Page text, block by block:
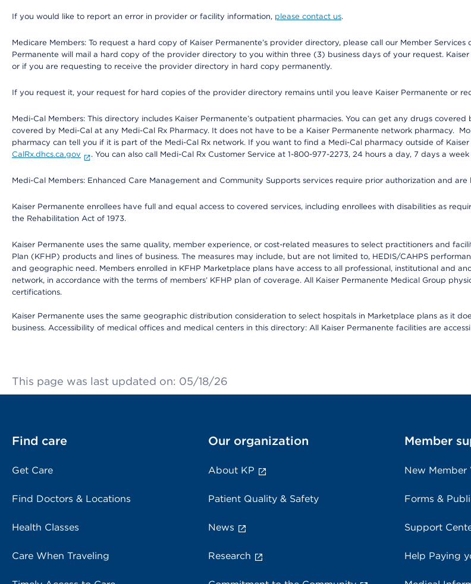
If you would like to report an error in provider or facility information, please contact us.
Medicare Members: To request a hard copy of Kaiser Permanente’s provider directory, please call our Member
Permanente will mail a hard copy of the provider directory to you within three (3) business days of your request.
or if you are requesting to receive the provider directory in hard copy permanently.
If you request it, your request for hard copies of the provider directory remains until you leave Kaiser Permanente or
Medi-Cal Members: This directory includes Kaiser Permanente’s outpatient pharmacies. You can get any drugs
covered by Medi-Cal at any Medi-Cal Rx Pharmacy. It does not have to be a Kaiser Permanente network pharmacy.
pharmacy can tell you if it is part of the Medi-Cal Rx network. If you want to find a Medi-Cal pharmacy outside of
CalRx.dhcs.ca.gov
. You can also call Medi-Cal Rx Customer Service at 1-800-977-2273, 24 hours a day, 7 days a week
Medi-Cal Members: Enhanced Care Management and Community Supports services require prior authorization and
Kaiser Permanente enrollees have full and equal access to covered services, including enrollees with disabilities as
the Rehabilitation Act of 1973.
Kaiser Permanente uses the same quality, member experience, or cost-related measures to select practitioners and
Plan (KFHP) products and lines of business. The measures may include, but are not limited to, HEDIS/CAHPS
and geographic need. Members enrolled in KFHP Marketplace plans have access to all professional, institutional and
network, in accordance with the terms of members’ KFHP plan of coverage. All Kaiser Permanente Medical Group
certifications.
Kaiser Permanente uses the same geographic distribution consideration to select hospitals in Marketplace plans as it
business. Accessibility of medical offices and medical centers in this directory: All Kaiser Permanente facilities are
This page was last updated on: 05/18/26
Find care
Get Care
Find Doctors & Locations
Health Classes
Care When Traveling
Our organization
About KP
Patient Quality & Safety
News
Research
Member
New Member
Forms &
Support
Help Paying